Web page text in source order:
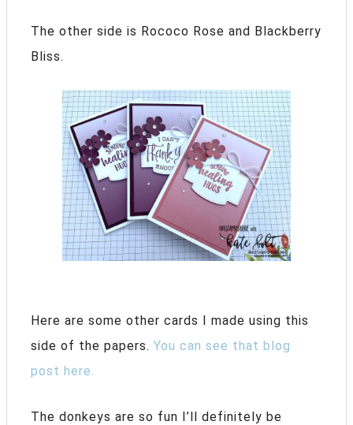
The other side is Rococo Rose and Blackberry
Bliss.
Here are some other cards I made using this
side of the papers. You can see that blog
post here.
The donkeys are so fun I’ll definitely be